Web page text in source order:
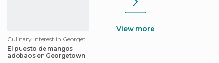
Culinary Interest in Georgetown
El puesto de mangos
adobaos en Georgetown
View more